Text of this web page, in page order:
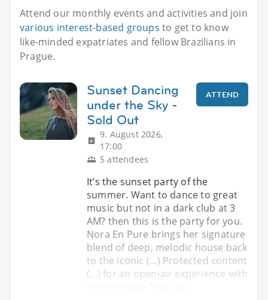
Attend our monthly events and activities and join
various interest-based groups to get to know
like-minded expatriates and fellow Brazilians in
Prague.
Sunset Dancing
under the Sky -
Sold Out
9. August 2026,
17:00
5 attendees
ATTEND
It’s the sunset party of the
summer. Want to dance to great
music but not in a dark club at 3
AM? then this is the party for you.
Nora En Pure brings her signature
blend of deep, melodic house back
to the iconic (...) Protected content
(...) for an open-air experience with